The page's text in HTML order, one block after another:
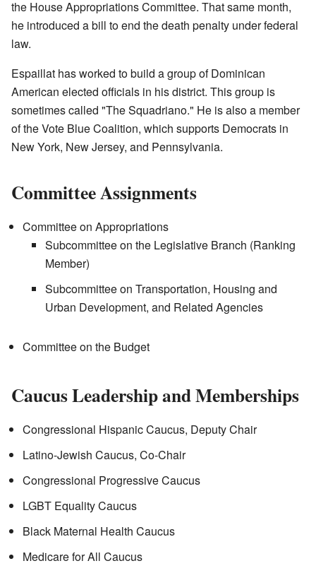
the House Appropriations Committee. That same month,
he introduced a bill to end the death penalty under federal
law.
Espaillat has worked to build a group of Dominican
American elected officials in his district. This group is
sometimes called "The Squadriano." He is also a member
of the Vote Blue Coalition, which supports Democrats in
New York, New Jersey, and Pennsylvania.
Committee Assignments
Committee on Appropriations
Subcommittee on the Legislative Branch (Ranking
Member)
Subcommittee on Transportation, Housing and
Urban Development, and Related Agencies
Committee on the Budget
Caucus Leadership and Memberships
Congressional Hispanic Caucus, Deputy Chair
Latino-Jewish Caucus, Co-Chair
Congressional Progressive Caucus
LGBT Equality Caucus
Black Maternal Health Caucus
Medicare for All Caucus